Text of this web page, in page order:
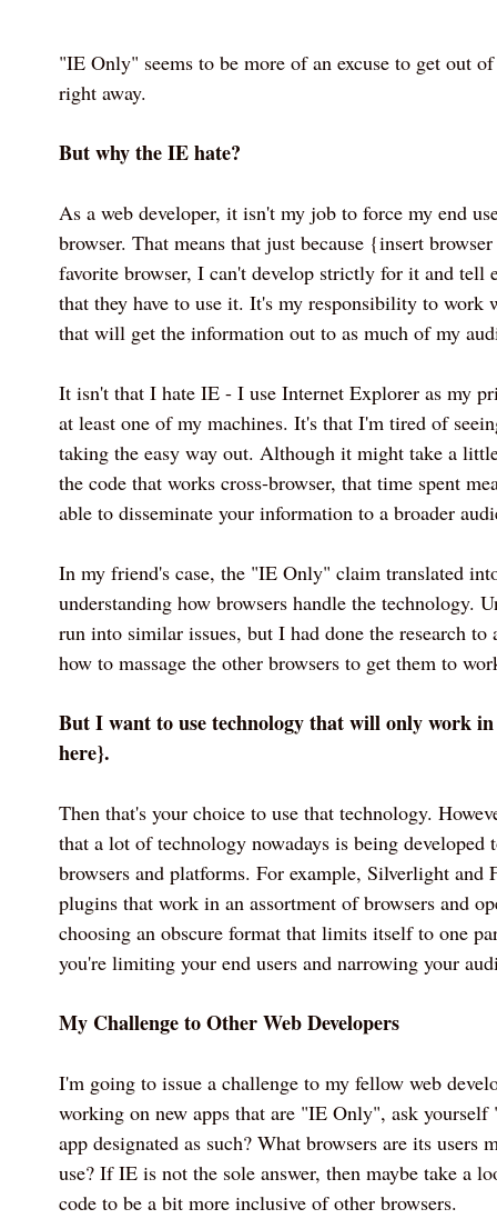
"IE Only" seems to be more of an excuse to get out
right away.
But why the IE hate?
As a web developer, it isn't my job to force my end
browser. That means that just because {insert
favorite browser, I can't develop strictly for it and tell
that they have to use it. It's my responsibility to work
that will get the information out to as much of my
It isn't that I hate IE - I use Internet Explorer as my
at least one of my machines. It's that I'm tired of
taking the easy way out. Although it might take a
the code that works cross-browser, that time spent
able to disseminate your information to a broader
In my friend's case, the "IE Only" claim translated
understanding how browsers handle the technology.
run into similar issues, but I had done the research to
how to massage the other browsers to get them to
But I want to use technology that will only work
here}.
Then that's your choice to use that technology.
that a lot of technology nowadays is being
browsers and platforms. For example, Silverlight and
plugins that work in an assortment of browsers and
choosing an obscure format that limits itself to one
you're limiting your end users and narrowing your
My Challenge to Other Web Developers
I'm going to issue a challenge to my fellow web
working on new apps that are "IE Only", ask
app designated as such? What browsers are its users
use? If IE is not the sole answer, then maybe take a
code to be a bit more inclusive of other browsers.